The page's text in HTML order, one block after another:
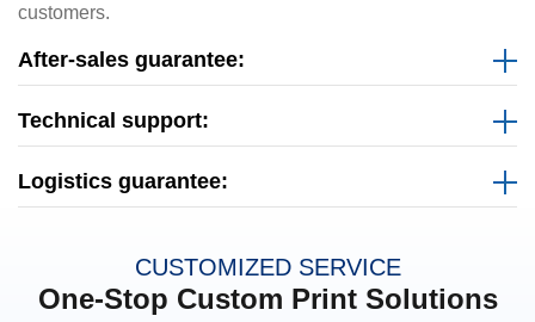
customers.
After-sales guarantee:
Technical support:
Logistics guarantee:
CUSTOMIZED SERVICE
One-Stop Custom Print Solutions